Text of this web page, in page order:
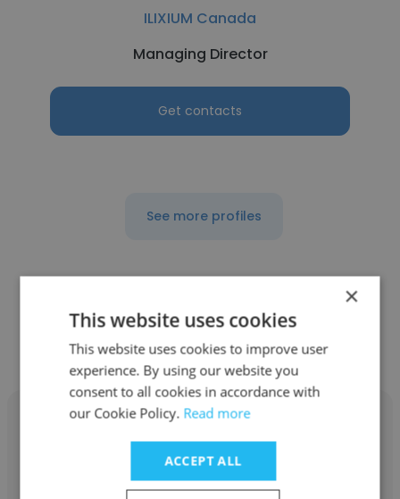
ILIXIUM Canada
Managing Director
Get contacts
See more profiles
Other employees at Delta Star
Designs Pty Ltd
Ryan Barwick
×
This website uses cookies
This website uses cookies to improve user
experience. By using our website you
consent to all cookies in accordance with
our Cookie Policy. Read more
ACCEPT ALL